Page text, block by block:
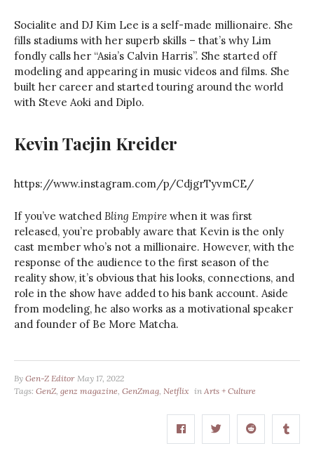
Socialite and DJ Kim Lee is a self-made millionaire. She
fills stadiums with her superb skills – that’s why Lim
fondly calls her “Asia’s Calvin Harris”. She started off
modeling and appearing in music videos and films. She
built her career and started touring around the world
with Steve Aoki and Diplo.
Kevin Taejin Kreider
https://www.instagram.com/p/CdjgrTyvmCE/
If you’ve watched Bling Empire when it was first
released, you’re probably aware that Kevin is the only
cast member who’s not a millionaire. However, with the
response of the audience to the first season of the
reality show, it’s obvious that his looks, connections, and
role in the show have added to his bank account. Aside
from modeling, he also works as a motivational speaker
and founder of Be More Matcha.
By Gen-Z Editor May 17, 2022
Tags: GenZ, genz magazine, GenZmag, Netflix in Arts + Culture